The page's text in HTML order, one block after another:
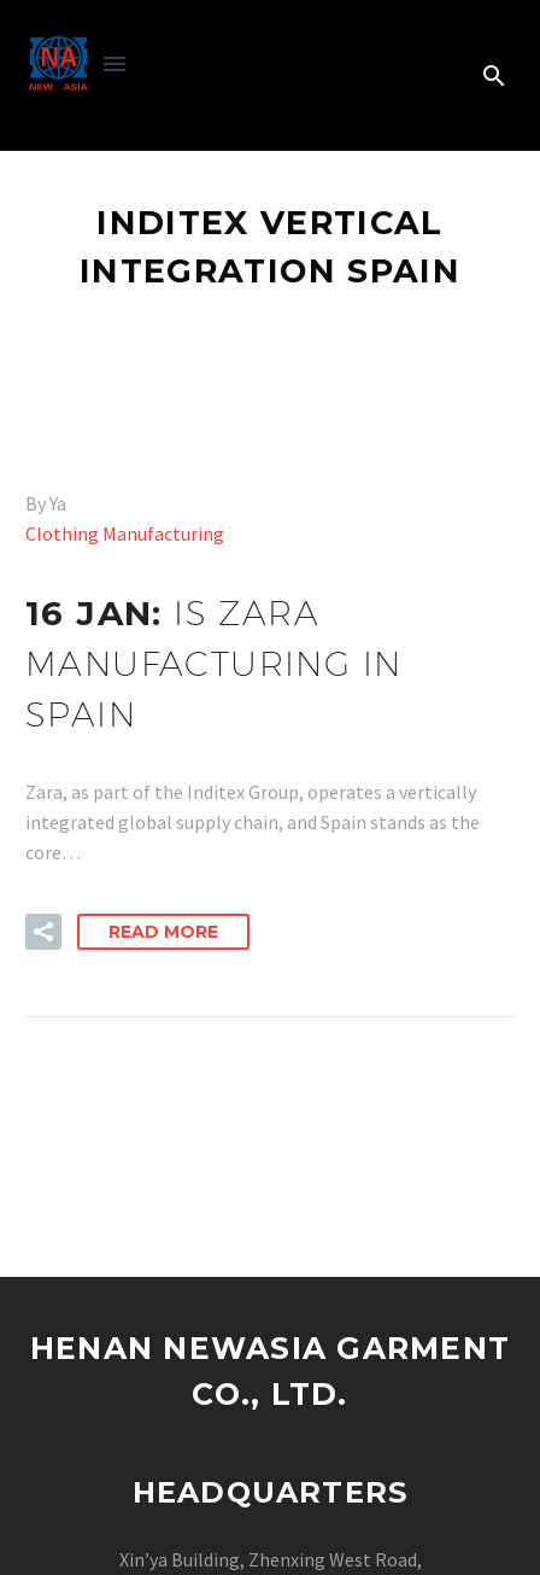
INDITEX VERTICAL
INTEGRATION SPAIN
By Ya
Clothing Manufacturing
16 JAN: IS ZARA
MANUFACTURING IN
SPAIN
Zara, as part of the Inditex Group, operates a vertically
integrated global supply chain, and Spain stands as the
core…
READ MORE
HENAN NEWASIA GARMENT
CO., LTD.
HEADQUARTERS
Xin’ya Building, Zhenxing West Road,